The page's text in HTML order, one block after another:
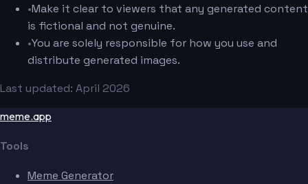
•Make it clear to viewers that any generated content
is fictional and not genuine.
•You are solely responsible for how you use and
distribute generated images.
Last updated: April 2026
meme.app
Tools
Meme Generator